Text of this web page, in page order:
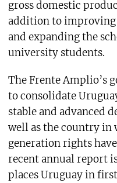
gross domestic
addition to improving
and expanding the
university students.
The Frente Amplio’s
to consolidate
stable and advanced
well as the country in
generation rights
recent annual report
places Uruguay in